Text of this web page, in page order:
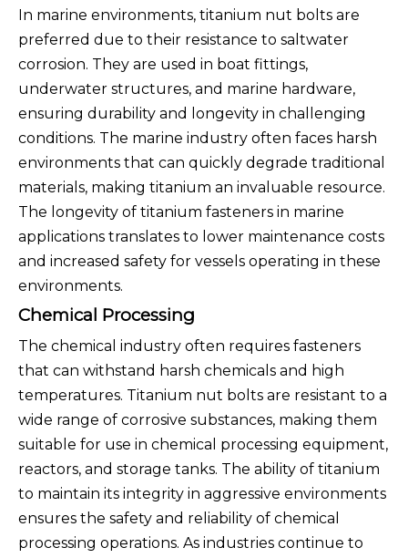
In marine environments, titanium nut bolts are
preferred due to their resistance to saltwater
corrosion. They are used in boat fittings,
underwater structures, and marine hardware,
ensuring durability and longevity in challenging
conditions. The marine industry often faces harsh
environments that can quickly degrade traditional
materials, making titanium an invaluable resource.
The longevity of titanium fasteners in marine
applications translates to lower maintenance costs
and increased safety for vessels operating in these
environments.
Chemical Processing
The chemical industry often requires fasteners
that can withstand harsh chemicals and high
temperatures. Titanium nut bolts are resistant to a
wide range of corrosive substances, making them
suitable for use in chemical processing equipment,
reactors, and storage tanks. The ability of titanium
to maintain its integrity in aggressive environments
ensures the safety and reliability of chemical
processing operations. As industries continue to